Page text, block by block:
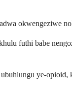
okwengeziwe
futhi babe
ye-